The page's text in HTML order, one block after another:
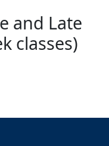
and Late
classes)